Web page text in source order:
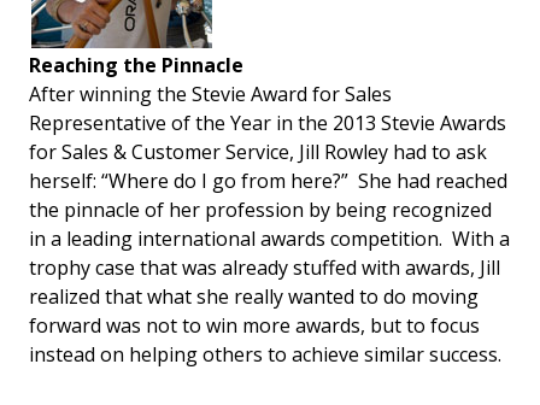
Reaching the Pinnacle
After winning the Stevie Award for Sales
Representative of the Year in the 2013 Stevie Awards
for Sales & Customer Service, Jill Rowley had to ask
herself: “Where do I go from here?” She had reached
the pinnacle of her profession by being recognized
in a leading international awards competition. With a
trophy case that was already stuffed with awards, Jill
realized that what she really wanted to do moving
forward was not to win more awards, but to focus
instead on helping others to achieve similar success.